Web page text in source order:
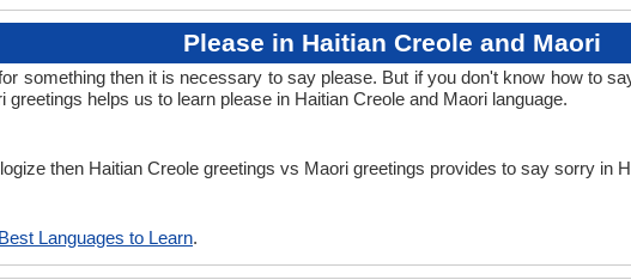
Please in Haitian Creole and Maori
something then it is necessary to say please. But if you don't know how to
greetings helps us to learn please in Haitian Creole and Maori language.
then Haitian Creole greetings vs Maori greetings provides to say sorry in
Best Languages to Learn.